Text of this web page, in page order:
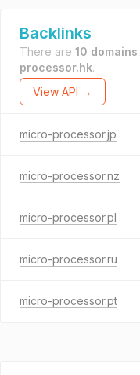
Backlinks
There are 10 domains
processor.hk.
View API →
micro-processor.jp
micro-processor.nz
micro-processor.pl
micro-processor.ru
micro-processor.pt